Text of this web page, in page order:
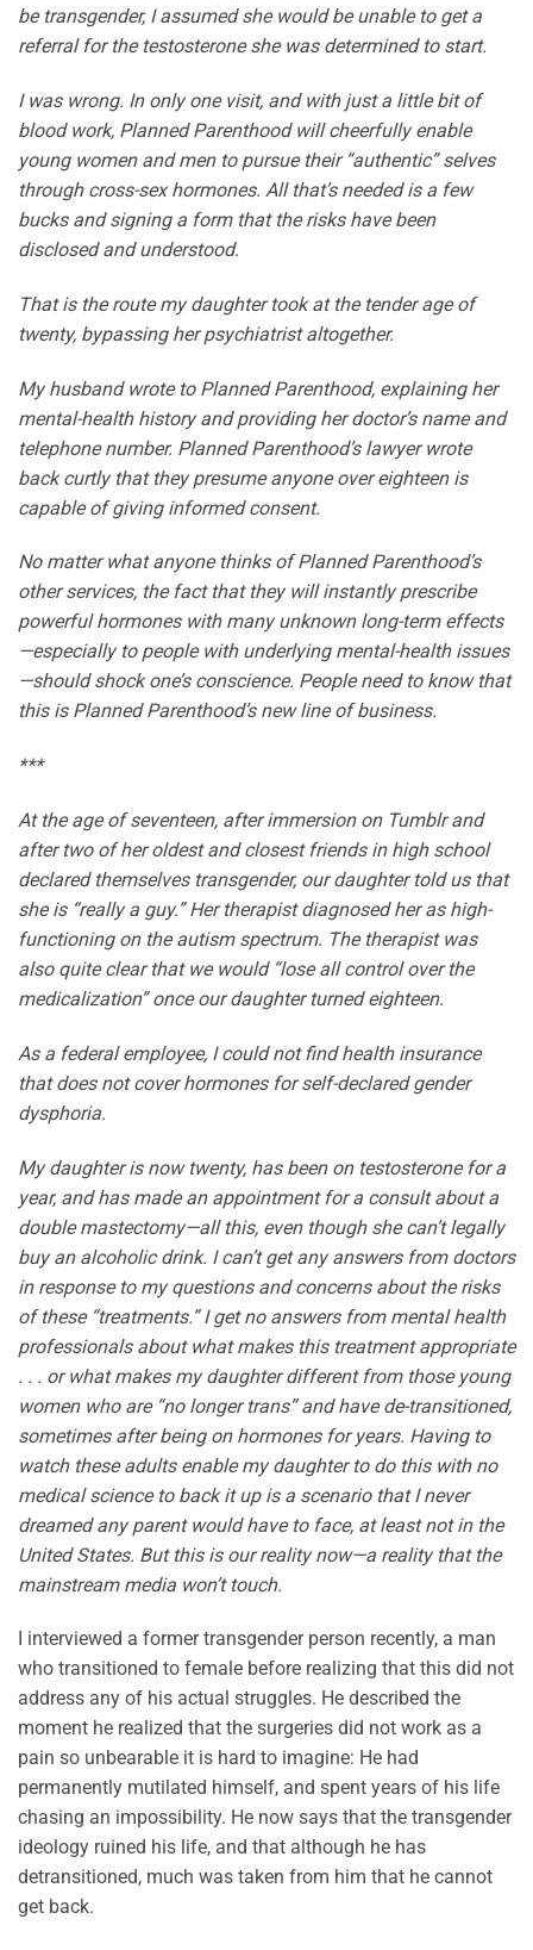
be transgender, I assumed she would be unable to get a
referral for the testosterone she was determined to start.
I was wrong. In only one visit, and with just a little bit of
blood work, Planned Parenthood will cheerfully enable
young women and men to pursue their “authentic” selves
through cross-sex hormones. All that’s needed is a few
bucks and signing a form that the risks have been
disclosed and understood.
That is the route my daughter took at the tender age of
twenty, bypassing her psychiatrist altogether.
My husband wrote to Planned Parenthood, explaining her
mental-health history and providing her doctor’s name and
telephone number. Planned Parenthood’s lawyer wrote
back curtly that they presume anyone over eighteen is
capable of giving informed consent.
No matter what anyone thinks of Planned Parenthood’s
other services, the fact that they will instantly prescribe
powerful hormones with many unknown long-term effects
—especially to people with underlying mental-health issues
—should shock one’s conscience. People need to know that
this is Planned Parenthood’s new line of business.
***
At the age of seventeen, after immersion on Tumblr and
after two of her oldest and closest friends in high school
declared themselves transgender, our daughter told us that
she is “really a guy.” Her therapist diagnosed her as high-
functioning on the autism spectrum. The therapist was
also quite clear that we would “lose all control over the
medicalization” once our daughter turned eighteen.
As a federal employee, I could not find health insurance
that does not cover hormones for self-declared gender
dysphoria.
My daughter is now twenty, has been on testosterone for a
year, and has made an appointment for a consult about a
double mastectomy—all this, even though she can’t legally
buy an alcoholic drink. I can’t get any answers from doctors
in response to my questions and concerns about the risks
of these “treatments.” I get no answers from mental health
professionals about what makes this treatment appropriate
. . . or what makes my daughter different from those young
women who are “no longer trans” and have de-transitioned,
sometimes after being on hormones for years. Having to
watch these adults enable my daughter to do this with no
medical science to back it up is a scenario that I never
dreamed any parent would have to face, at least not in the
United States. But this is our reality now—a reality that the
mainstream media won’t touch.
I interviewed a former transgender person recently, a man
who transitioned to female before realizing that this did not
address any of his actual struggles. He described the
moment he realized that the surgeries did not work as a
pain so unbearable it is hard to imagine: He had
permanently mutilated himself, and spent years of his life
chasing an impossibility. He now says that the transgender
ideology ruined his life, and that although he has
detransitioned, much was taken from him that he cannot
get back.